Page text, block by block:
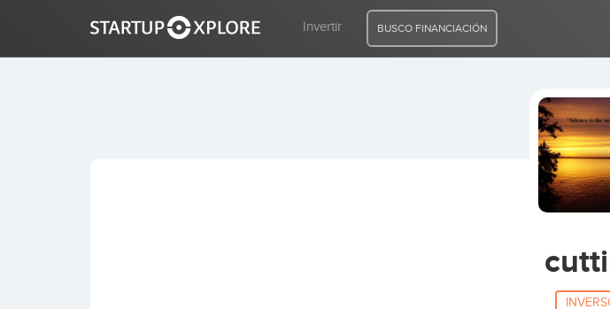
Invertir BUSCO FINANCIACIÓN